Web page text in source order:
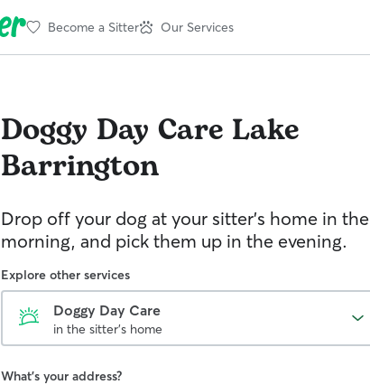
Become a Sitter Our Services
Doggy Day Care Lake
Barrington
Drop off your dog at your sitter's home in the
morning, and pick them up in the evening.
Explore other services
Doggy Day Care
in the sitter's home
What's your address?